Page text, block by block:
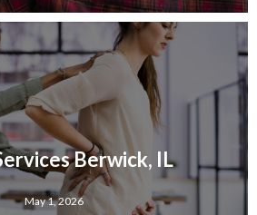
Berwick, IL
May 1, 2026